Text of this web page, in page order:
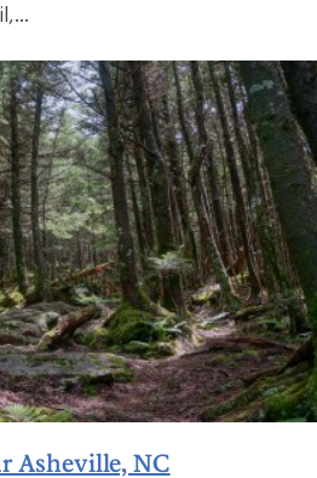
Asheville, NC